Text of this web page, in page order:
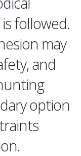
followed.
may
and
option